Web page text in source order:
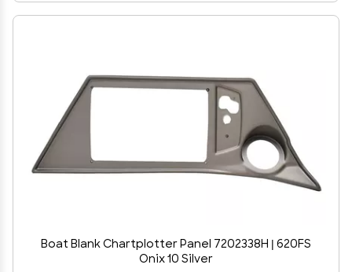
Boat Blank Chartplotter Panel 7202338H | 620FS
Onix 10 Silver